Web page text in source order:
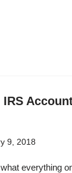
IRS
9, 2018
everything